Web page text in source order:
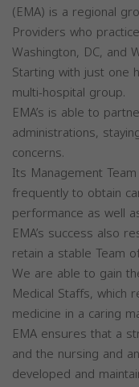
(EMA) is a regional
Providers who
Washington, DC, and
Starting with just one
multi-hospital group.
EMA’s is able to
administrations,
concerns.
Its Management
frequently to obtain
performance as well
EMA’s success also
retain a stable Team
We are able to gain
Medical Staffs, which
medicine in a caring
EMA ensures that a
and the nursing and
developed and